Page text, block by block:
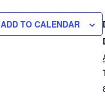
ADD TO CALENDAR